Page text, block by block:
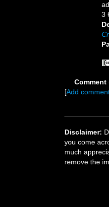
3
Comment
[Add
Disclaimer:
you come
much
remove the